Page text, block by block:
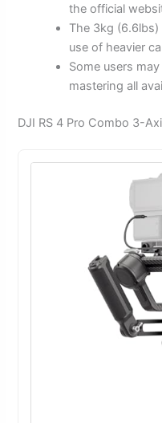
the official
The 3kg
use of heavier
Some users
mastering all
DJI RS 4 Pro Combo 3-